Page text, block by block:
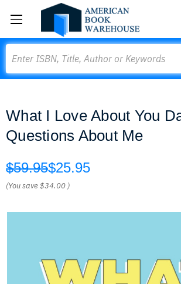
What I Love About You
Questions About Me
$59.95$25.95
(You save$34.00 )